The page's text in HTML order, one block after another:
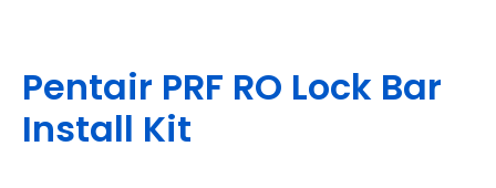
Pentair PRF RO Lock Bar
Install Kit